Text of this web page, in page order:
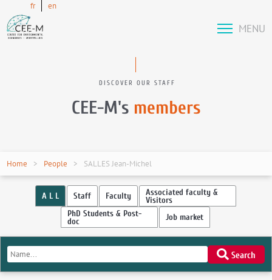
fr en
MENU
DISCOVER OUR STAFF
CEE-M's members
Home People SALLES Jean-Michel
A L L Staff Faculty Associated faculty &
Visitors
PhD Students & Post-
doc Job market
Search